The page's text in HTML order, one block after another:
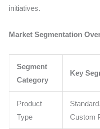
initiatives.
Market Segmentation
Segment
Category
Key
Product
Type
Custom